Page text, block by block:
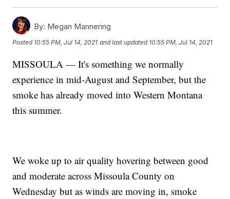
By: Megan Mannering
Posted 10:55 PM, Jul 14, 2021 and last updated 10:55 PM, Jul 14, 2021
MISSOULA — It's something we normally
experience in mid-August and September, but the
smoke has already moved into Western Montana
this summer.
We woke up to air quality hovering between good
and moderate across Missoula County on
Wednesday but as winds are moving in, smoke